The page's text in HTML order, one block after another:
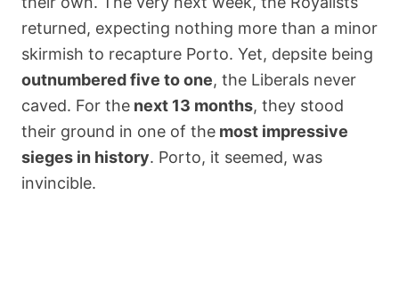
returned, expecting nothing more than a minor
skirmish to recapture Porto. Yet, depsite being
outnumbered five to one, the Liberals never
caved. For the next 13 months, they stood
their ground in one of the most impressive
sieges in history. Porto, it seemed, was
invincible.